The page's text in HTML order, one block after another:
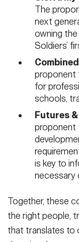
The
next
owning
Soldiers’
proponent
for
schools,
Futures
proponent
is key to
necessary
Together, these
the right people,
that translates to